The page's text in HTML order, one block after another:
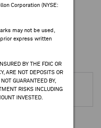
Corporation (NYSE:
may not be used,
express written
BY THE FDIC OR
ARE NOT DEPOSITS OR
GUARANTEED BY,
RISKS INCLUDING
INVESTED.